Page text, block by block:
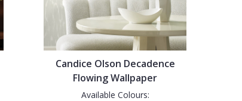
Candice Olson Decadence
Flowing Wallpaper
Available Colours: